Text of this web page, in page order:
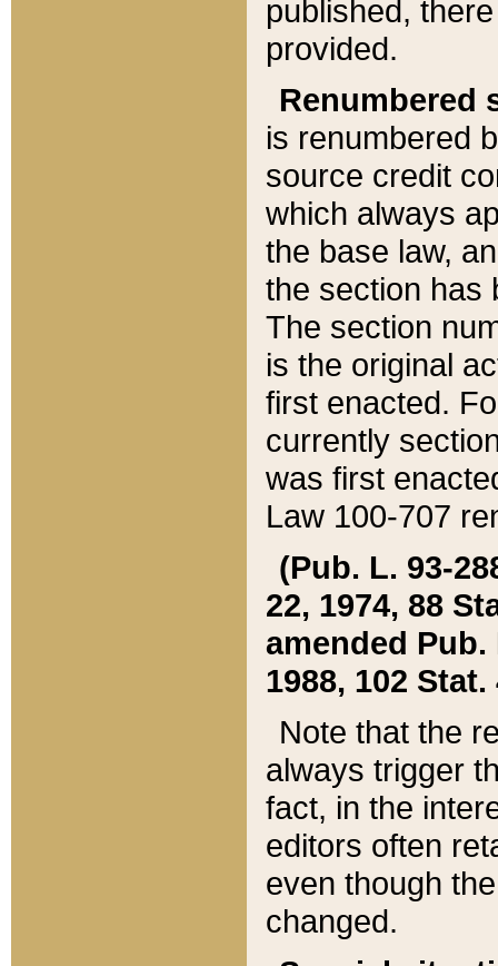
published,
provided.
Renumbered
is renumbered
source credit
which always
the base law,
the section has
The section
is the original
first enacted.
currently
was first
Law 100-707
(Pub. L. 93-
22, 1974, 88
amended Pub.
1988, 102 Stat.
Note that the
always trigger
fact, in the
editors often
even though
changed.